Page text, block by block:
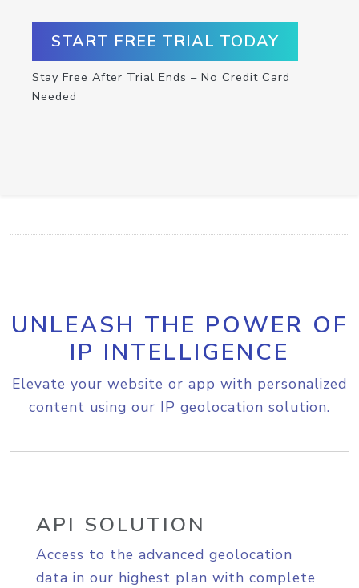
START FREE TRIAL TODAY
Stay Free After Trial Ends – No Credit Card
Needed
UNLEASH THE POWER OF
IP INTELLIGENCE
Elevate your website or app with personalized
content using our IP geolocation solution.
API SOLUTION
Access to the advanced geolocation
data in our highest plan with complete